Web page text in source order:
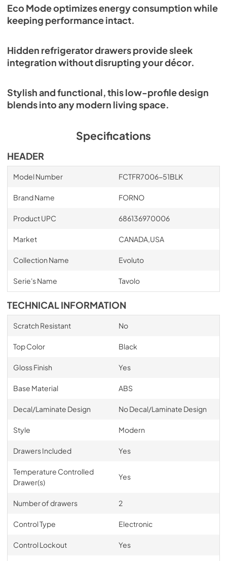
Eco Mode optimizes energy consumption while
keeping performance intact.
Hidden refrigerator drawers provide sleek
integration without disrupting your décor.
Stylish and functional, this low-profile design
blends into any modern living space.
Specifications
HEADER
Model Number FCTFR7006-51BLK
Brand Name FORNO
Product UPC 686136970006
Market CANADA,USA
Collection Name Evoluto
Serie's Name Tavolo
TECHNICAL INFORMATION
Scratch Resistant No
Top Color Black
Gloss Finish Yes
Base Material ABS
Decal/Laminate Design No Decal/Laminate Design
Style Modern
Drawers Included Yes
Temperature Controlled
Drawer(s)
Yes
Number of drawers 2
Control Type Electronic
Control Lockout Yes